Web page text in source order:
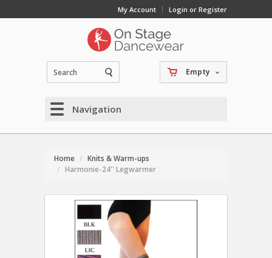
My Account Login or Register
Empty
Navigation
Home
Knits & Warm-ups
Harmonie-24'' Legwarmer